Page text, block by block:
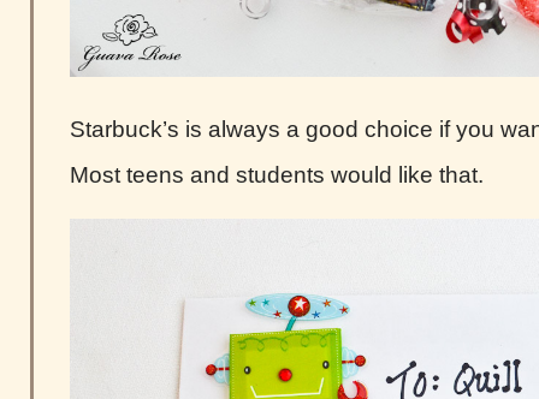
Starbuck’s is always a good choice if you
Most teens and students would like that.